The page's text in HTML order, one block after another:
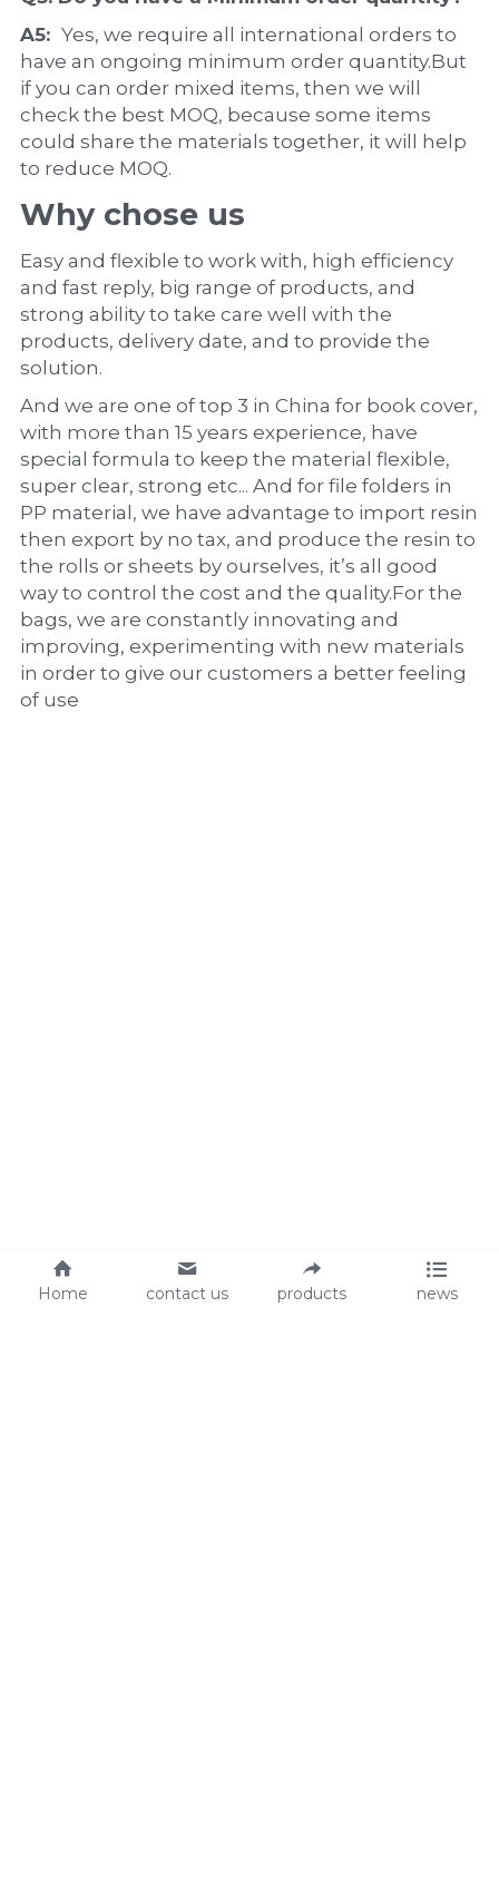
A5: Yes, we require all international orders to
have an ongoing minimum order quantity.But
if you can order mixed items, then we will
check the best MOQ, because some items
could share the materials together, it will help
to reduce MOQ.
Why chose us
Easy and flexible to work with, high efficiency
and fast reply, big range of products, and
strong ability to take care well with the
products, delivery date, and to provide the
solution.
And we are one of top 3 in China for book cover,
with more than 15 years experience, have
special formula to keep the material flexible,
super clear, strong etc... And for file folders in
PP material, we have advantage to import resin
then export by no tax, and produce the resin to
the rolls or sheets by ourselves, it’s all good
way to control the cost and the quality.For the
bags, we are constantly innovating and
improving, experimenting with new materials
in order to give our customers a better feeling
of use
Home contact us products news